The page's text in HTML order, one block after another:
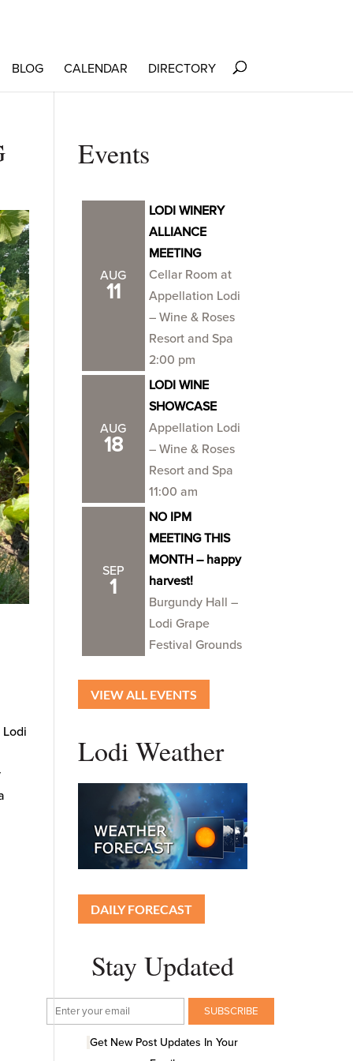
BLOG CALENDAR DIRECTORY
Events
AUG
11
LODI WINERY
ALLIANCE
MEETING
Cellar Room at
Appellation Lodi
– Wine & Roses
Resort and Spa
2:00 pm
AUG
18
LODI WINE
SHOWCASE
Appellation Lodi
– Wine & Roses
Resort and Spa
11:00 am
SEP
1
NO IPM
MEETING THIS
MONTH – happy
harvest!
Burgundy Hall –
Lodi Grape
Festival Grounds
VIEW ALL EVENTS
Lodi Weather
DAILY FORECAST
Stay Updated
Get New Post Updates In Your